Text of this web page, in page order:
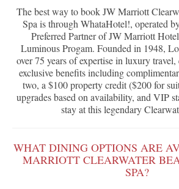
The best way to book JW Marriott
Spa is through WhataHotel!, operated
Preferred Partner of JW Marriott
Luminous Progam. Founded in 1948,
over 75 years of expertise in luxury
exclusive benefits including
two, a $100 property credit ($200 for
upgrades based on availability, and VIP
stay at this legendary
WHAT DINING OPTIONS ARE
MARRIOTT CLEARWATER
SPA?